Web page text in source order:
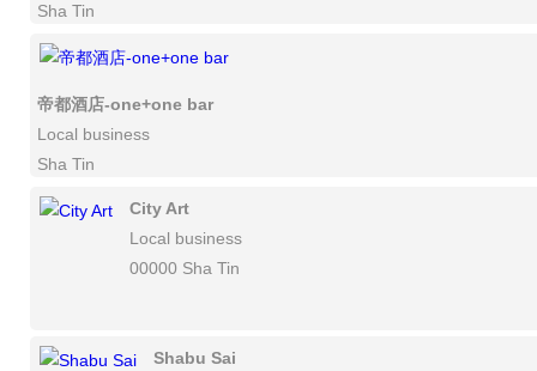
Sha Tin
帝都酒店-one+one bar
Local business
Sha Tin
City Art
Local business
00000 Sha Tin
Shabu Sai